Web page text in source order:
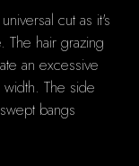
cut as it's
The hair grazing
an excessive
The side
bangs